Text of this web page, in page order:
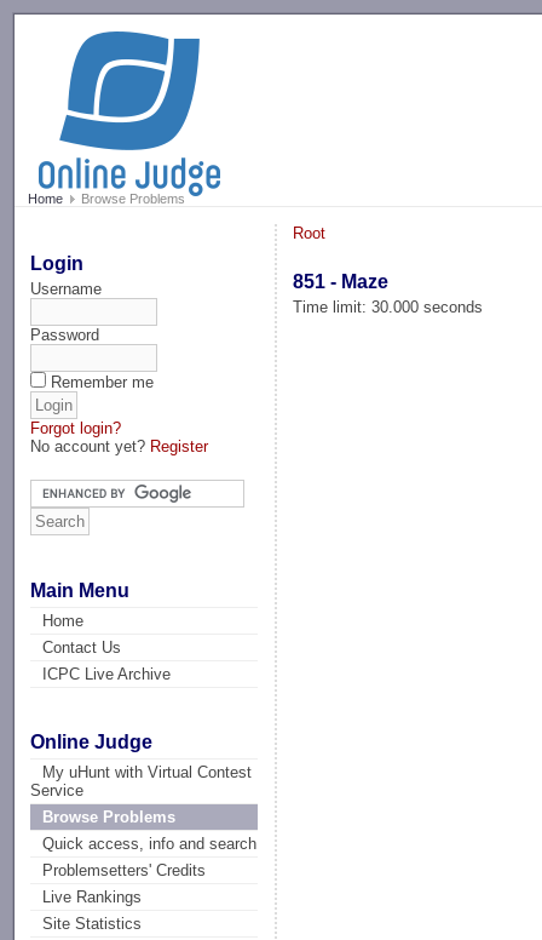
Home Browse Problems
Login
Username
Password
Remember me
Forgot login?
No account yet? Register
Main Menu
Home
Contact Us
ICPC Live Archive
Online Judge
My uHunt with Virtual Contest
Service
Browse Problems
Quick access, info and search
Problemsetters' Credits
Live Rankings
Site Statistics
Root
851 - Maze
Time limit: 30.000 seconds